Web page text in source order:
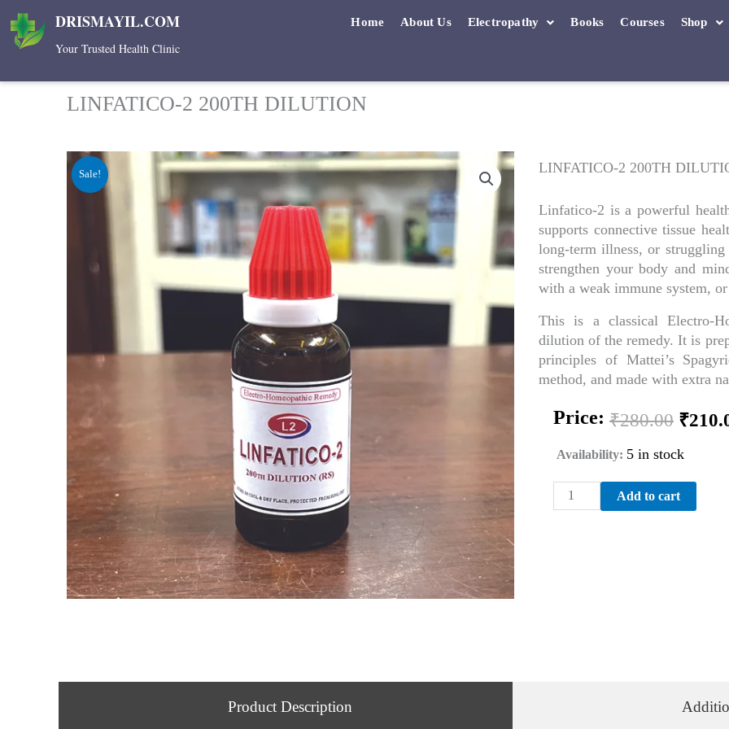
content
DRISMAYIL.COM
Your Trusted Health Clinic
Home About Us Electropathy Books Courses Shop
LINFATICO-2 200TH DILUTION
Sale! LINFATICO-2 200TH
Linfatico-2 is a powerful
supports connective tissue
long-term illness, or
strengthen your body and
with a weak immune system,
This is a classical Electro-
dilution of the remedy. It is
principles of Mattei’s
method, and made with extra
Price: ₹280.00
price
was:
₹
Availability: 5 in stock
LINFATICO-
Add to cart
Product Description